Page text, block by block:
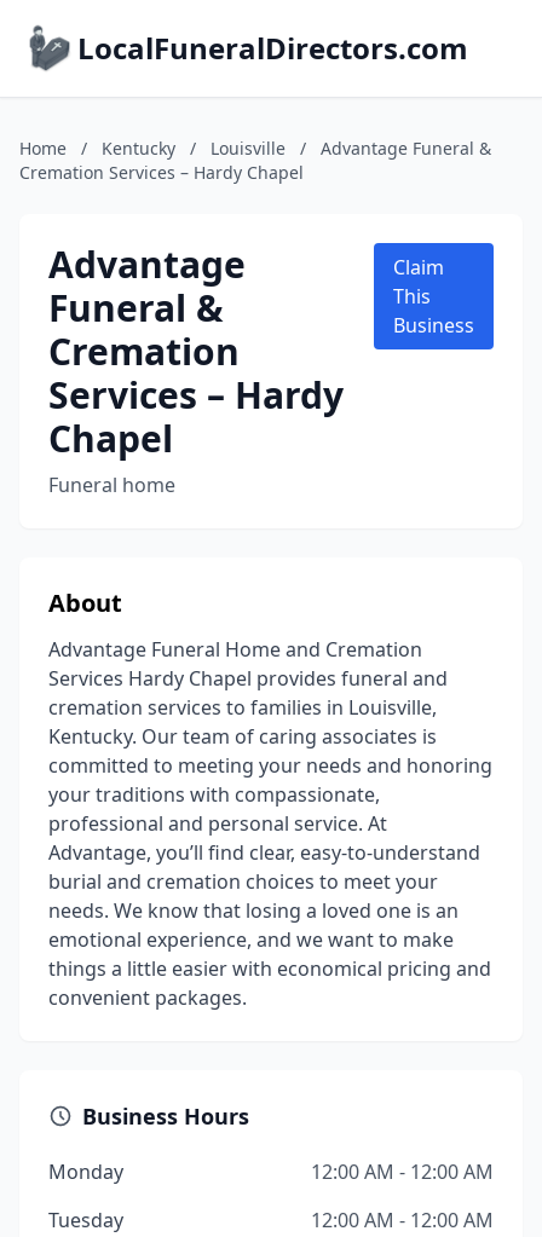
LocalFuneralDirectors.com
Home / Kentucky / Louisville /
Advantage Funeral &
Cremation Services – Hardy Chapel
Advantage
Funeral &
Cremation
Services – Hardy
Chapel
Funeral home
Claim
This
Business
About
Advantage Funeral Home and Cremation
Services Hardy Chapel provides funeral and
cremation services to families in Louisville,
Kentucky. Our team of caring associates is
committed to meeting your needs and honoring
your traditions with compassionate,
professional and personal service. At
Advantage, you’ll find clear, easy-to-understand
burial and cremation choices to meet your
needs. We know that losing a loved one is an
emotional experience, and we want to make
things a little easier with economical pricing and
convenient packages.
Business Hours
Monday
12:00 AM - 12:00 AM
Tuesday
12:00 AM - 12:00 AM